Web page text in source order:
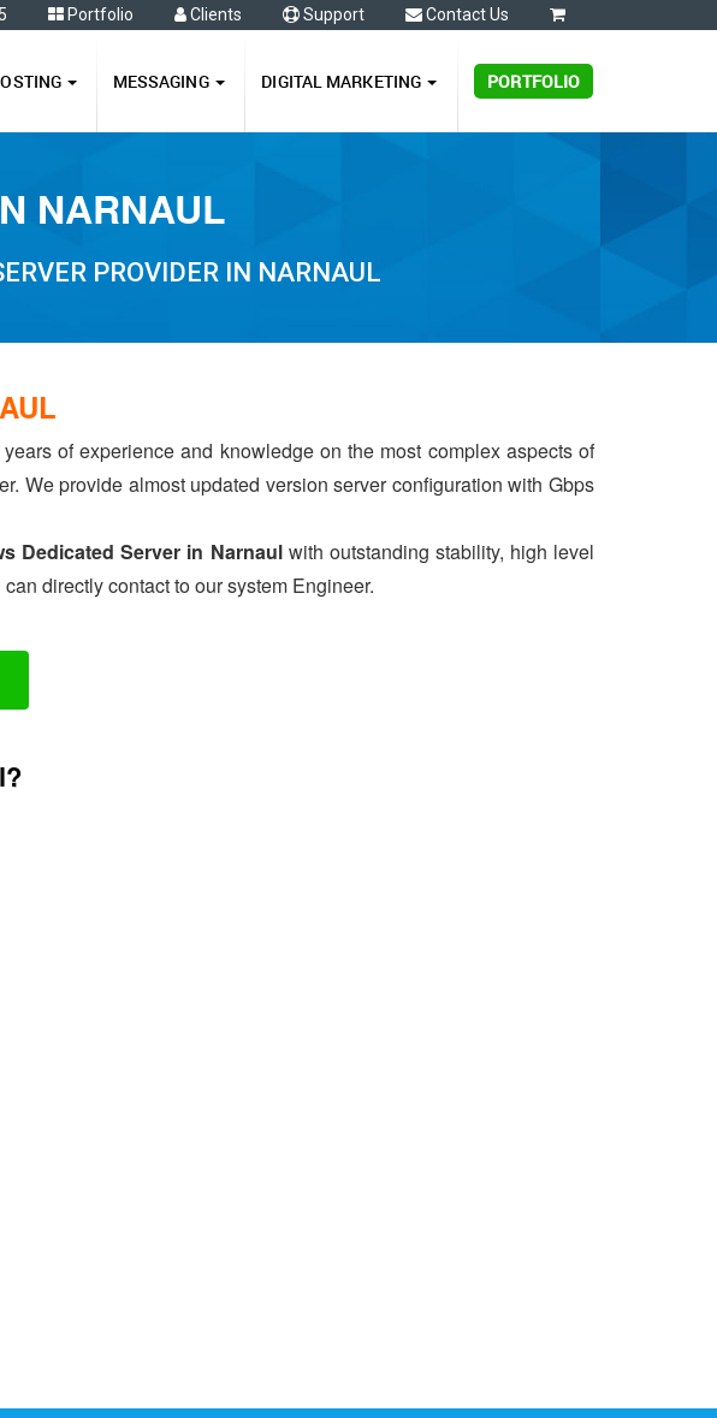
Portfolio Clients Support Contact Us
MESSAGING DIGITAL MARKETING PORTFOLIO
NARNAUL
PROVIDER IN NARNAUL
of experience and knowledge on the most complex aspects of
We provide almost updated version server configuration with Gbps
Dedicated Server in Narnaulwith outstanding stability, high level
directly contact to our system Engineer.